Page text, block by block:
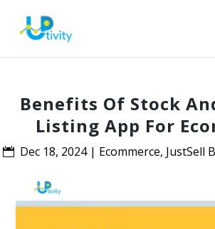
Benefits Of Stock
Listing App For
Dec 18, 2024| Ecommerce, JustSell